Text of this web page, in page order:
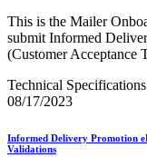
DPV®
DSF2®
December 2020
December 2022
December 2024
Direct Mail
Direct Mail
This is the Mailer
submit Informed
(Customer Acceptance
Technical Specifications
08/17/2023
Informed Delivery Promotion
Validations